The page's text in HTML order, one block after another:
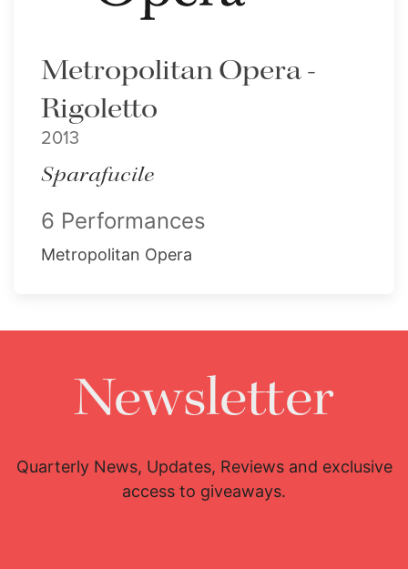
Metropolitan Opera -
Rigoletto
2013
Sparafucile
6 Performances
Metropolitan Opera
Newsletter
Quarterly News, Updates, Reviews and exclusive
access to giveaways.